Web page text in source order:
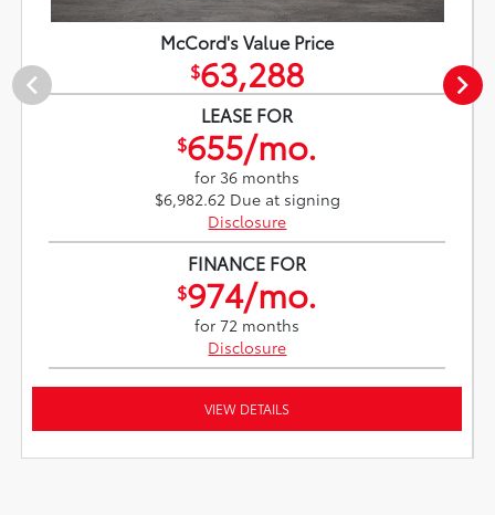
McCord's Value Price
$63,288
LEASE FOR
$655/mo.
for 36 months
$6,982.62 Due at signing
Disclosure
FINANCE FOR
$974/mo.
for 72 months
Disclosure
VIEW DETAILS